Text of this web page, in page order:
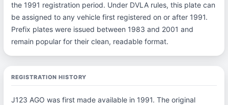
the 1991 registration period. Under DVLA rules, this plate can
be assigned to any vehicle first registered on or after 1991.
Prefix plates were issued between 1983 and 2001 and
remain popular for their clean, readable format.
REGISTRATION HISTORY
J123 AGO was first made available in 1991. The original